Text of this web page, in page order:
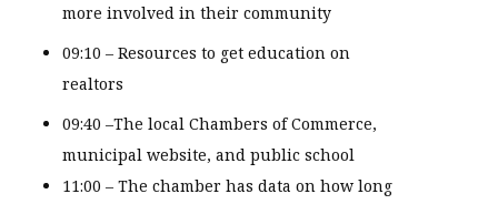
more involved in their community
09:10 – Resources to get education on
realtors
09:40 –The local Chambers of Commerce,
municipal website, and public school
11:00 – The chamber has data on how long